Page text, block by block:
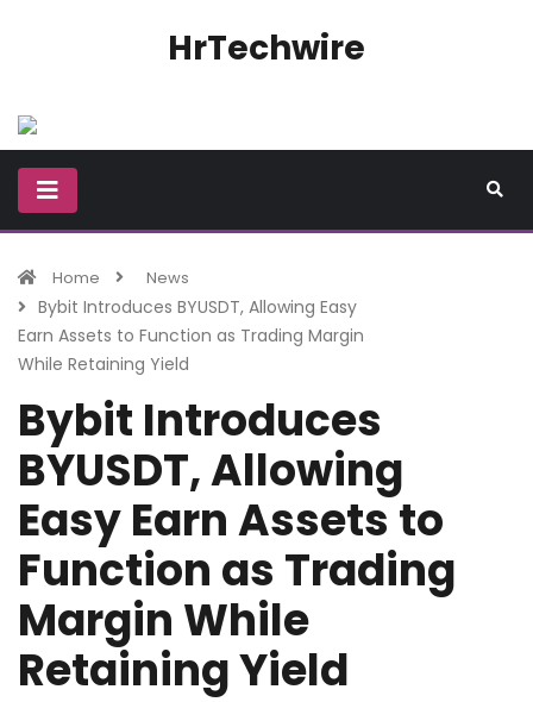
HrTechwire
Home News
Bybit Introduces BYUSDT, Allowing Easy
Earn Assets to Function as Trading Margin
While Retaining Yield
Bybit Introduces
BYUSDT, Allowing
Easy Earn Assets to
Function as Trading
Margin While
Retaining Yield